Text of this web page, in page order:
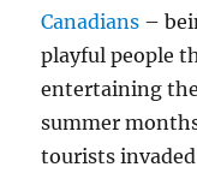
Canadians –
playful people
entertaining
summer
tourists